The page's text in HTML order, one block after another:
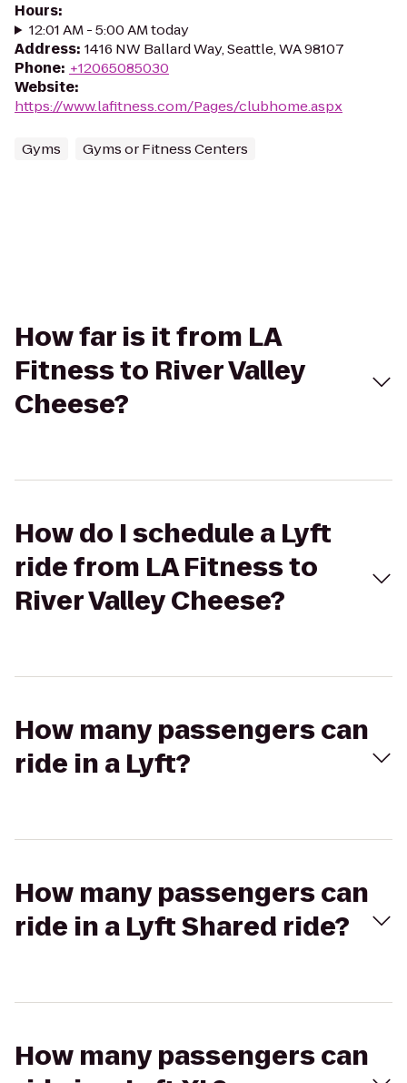
Hours:
12:01 AM - 5:00 AM today
Address: 1416 NW Ballard Way, Seattle, WA 98107
Phone: +12065085030
Website:
https://www.lafitness.com/Pages/clubhome.aspx
Gyms Gyms or Fitness Centers
How far is it from LA
Fitness to River Valley
Cheese?
How do I schedule a Lyft
ride from LA Fitness to
River Valley Cheese?
How many passengers can
ride in a Lyft?
How many passengers can
ride in a Lyft Shared ride?
How many passengers can